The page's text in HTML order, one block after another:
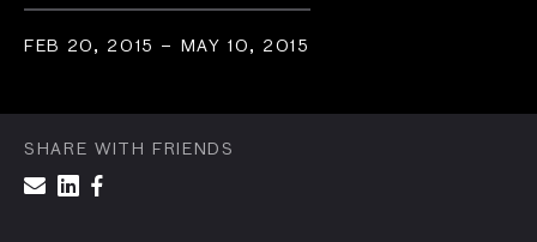
FEB 20, 2015 – MAY 10, 2015
SHARE WITH FRIENDS